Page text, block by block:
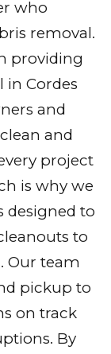
who
removal.
providing
Cordes
and
and
project
is why we
designed to
to
Our team
pickup to
on track
By